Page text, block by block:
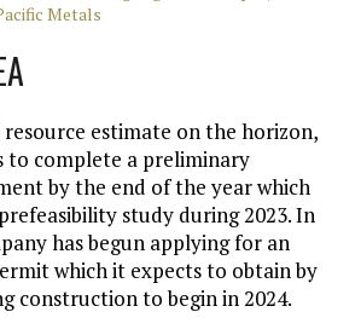
Metals
estimate on the horizon,
to complete a preliminary
by the end of the year which
study during 2023. In
has begun applying for an
which it expects to obtain by
construction to begin in 2024.